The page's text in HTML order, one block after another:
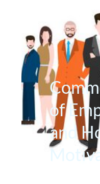
of
and